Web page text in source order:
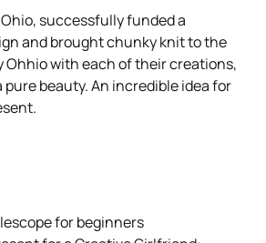
successfully funded a
and brought chunky knit to the
Ohhio with each of their creations,
beauty. An incredible idea for